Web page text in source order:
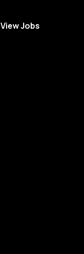
View Jobs